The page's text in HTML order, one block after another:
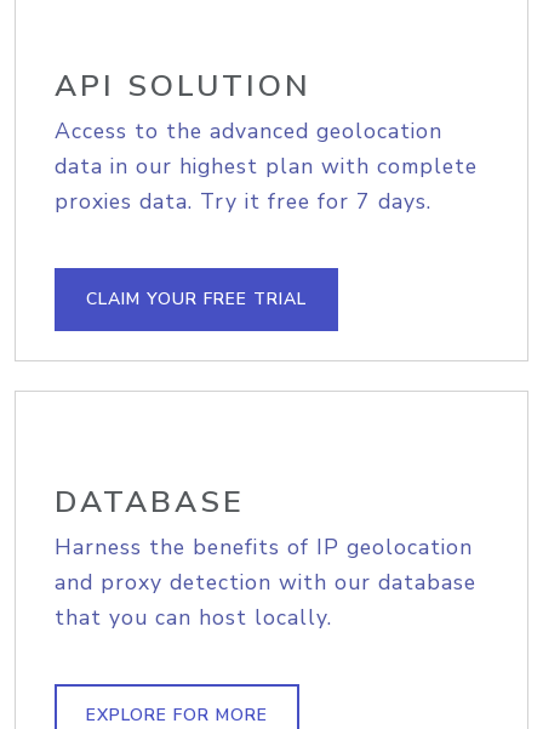
API SOLUTION
Access to the advanced geolocation
data in our highest plan with complete
proxies data. Try it free for 7 days.
CLAIM YOUR FREE TRIAL
DATABASE
Harness the benefits of IP geolocation
and proxy detection with our database
that you can host locally.
EXPLORE FOR MORE